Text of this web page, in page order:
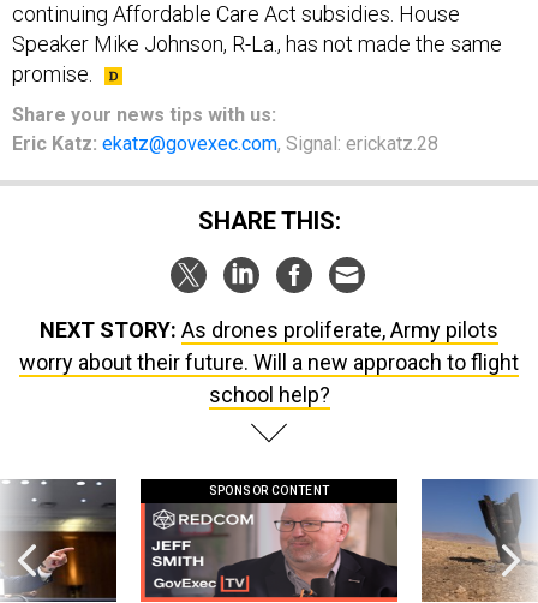
continuing Affordable Care Act subsidies. House
Speaker Mike Johnson, R-La., has not made the same
promise.
Share your news tips with us:
Eric Katz: ekatz@govexec.com, Signal: erickatz.28
SHARE THIS:
NEXT STORY: As drones proliferate, Army pilots
worry about their future. Will a new approach to flight
school help?
SPONSOR CONTENT